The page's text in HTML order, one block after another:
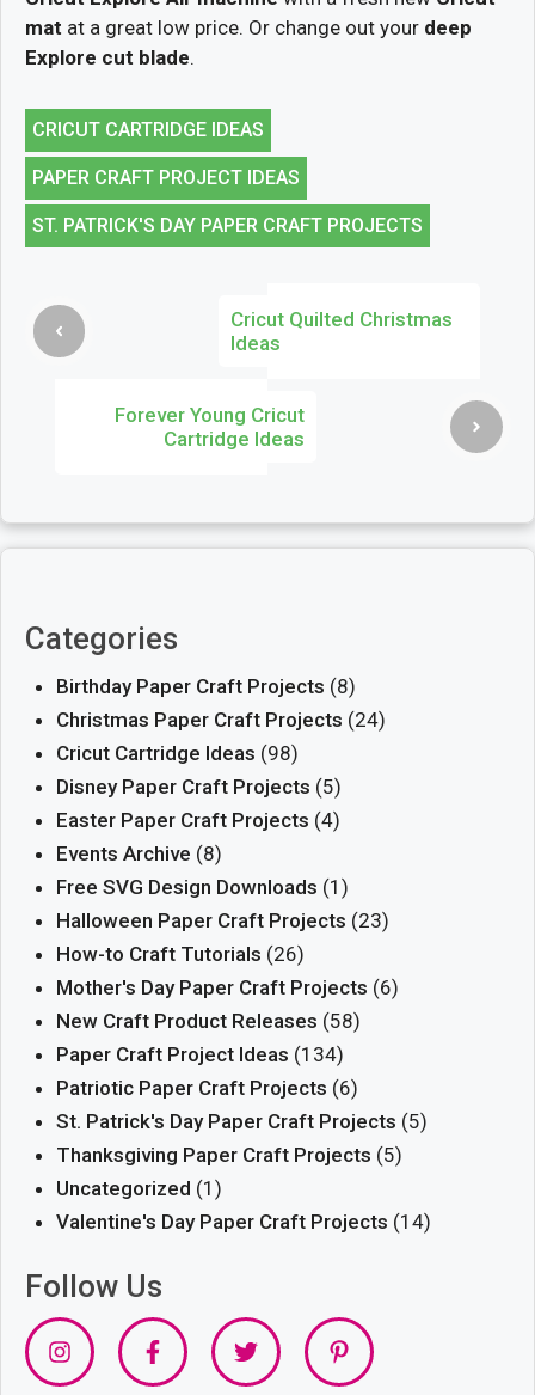
mat at a great low price. Or change out your deep
Explore cut blade.
CRICUT CARTRIDGE IDEAS
PAPER CRAFT PROJECT IDEAS
ST. PATRICK'S DAY PAPER CRAFT PROJECTS
Cricut Quilted Christmas
Ideas
Forever Young Cricut
Cartridge Ideas
Categories
Birthday Paper Craft Projects (8)
Christmas Paper Craft Projects (24)
Cricut Cartridge Ideas (98)
Disney Paper Craft Projects (5)
Easter Paper Craft Projects (4)
Events Archive (8)
Free SVG Design Downloads (1)
Halloween Paper Craft Projects (23)
How-to Craft Tutorials (26)
Mother's Day Paper Craft Projects (6)
New Craft Product Releases (58)
Paper Craft Project Ideas (134)
Patriotic Paper Craft Projects (6)
St. Patrick's Day Paper Craft Projects (5)
Thanksgiving Paper Craft Projects (5)
Uncategorized (1)
Valentine's Day Paper Craft Projects (14)
Follow Us